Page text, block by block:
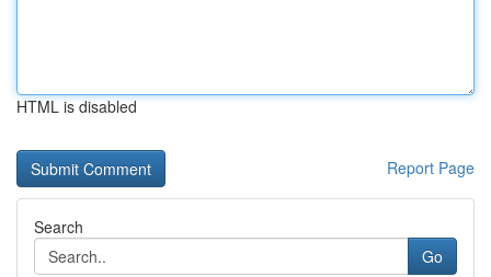
HTML is disabled
Report Page
Search
Go